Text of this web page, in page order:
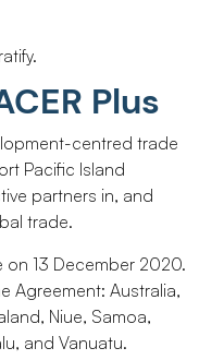
Plus
centred trade
Pacific Island
partners in, and
trade.
on 13 December 2020.
Agreement: Australia,
Niue, Samoa,
and Vanuatu.